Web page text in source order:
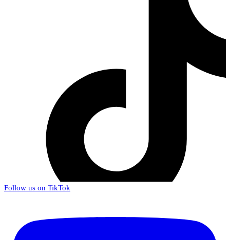
Follow us on TikTok